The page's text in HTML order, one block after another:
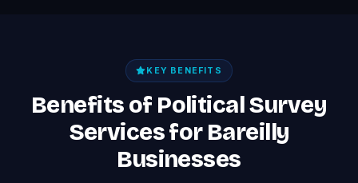
KEY BENEFITS
Benefits of Political Survey
Services for Bareilly
Businesses